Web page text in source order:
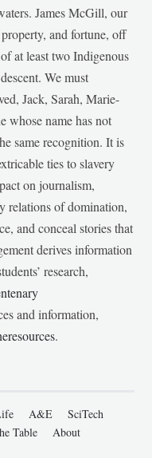
James McGill, our
and fortune, off
at least two Indigenous
We must
Jack, Sarah, Marie-
whose name has not
same recognition. It is
ties to slavery
on journalism,
relations of domination,
and conceal stories that
derives information
research,
and information,
.
A&E
SciTech
Table
About